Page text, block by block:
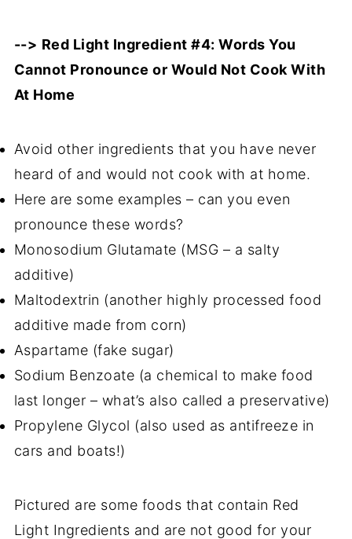
--> Red Light Ingredient #4: Words You
Cannot Pronounce or Would Not Cook With
At Home
Avoid other ingredients that you have never
heard of and would not cook with at home.
Here are some examples – can you even
pronounce these words?
Monosodium Glutamate (MSG – a salty
additive)
Maltodextrin (another highly processed food
additive made from corn)
Aspartame (fake sugar)
Sodium Benzoate (a chemical to make food
last longer – what’s also called a preservative)
Propylene Glycol (also used as antifreeze in
cars and boats!)
Pictured are some foods that contain Red
Light Ingredients and are not good for your